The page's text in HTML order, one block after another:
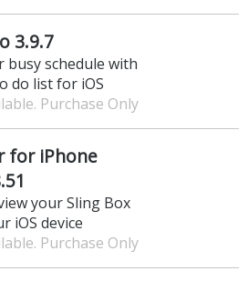
3.9.7
busy schedule with
do list for iOS
Purchase Only
for iPhone
your Sling Box
iOS device
Purchase Only